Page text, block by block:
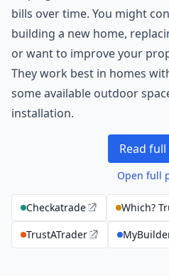
bills over time. You might
building a new home,
or want to improve your
They work best in homes
some available outdoor
installation.
Read
Open full
Checkatrade
Which?
TrustATrader